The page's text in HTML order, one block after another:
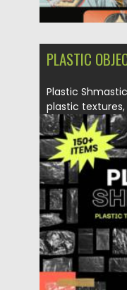
PLASTIC
Plastic
plastic
Posted on
Updated on